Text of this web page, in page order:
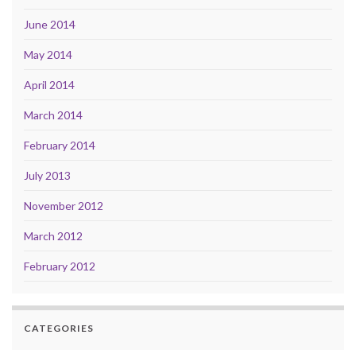
June 2014
May 2014
April 2014
March 2014
February 2014
July 2013
November 2012
March 2012
February 2012
CATEGORIES